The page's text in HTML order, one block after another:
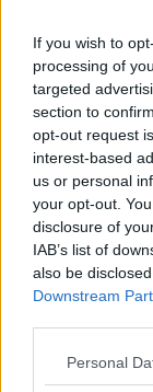
If you wish to
processing of
targeted
section to
opt-out request
interest-based
us or personal
your opt-out.
disclosure of
IAB’s list of
also be
Downstream
Personal